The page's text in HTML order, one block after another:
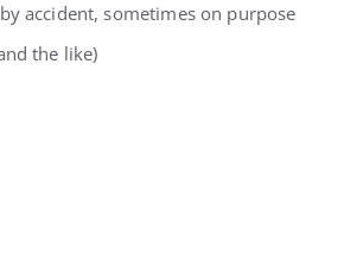
accident, sometimes on purpose
the like)